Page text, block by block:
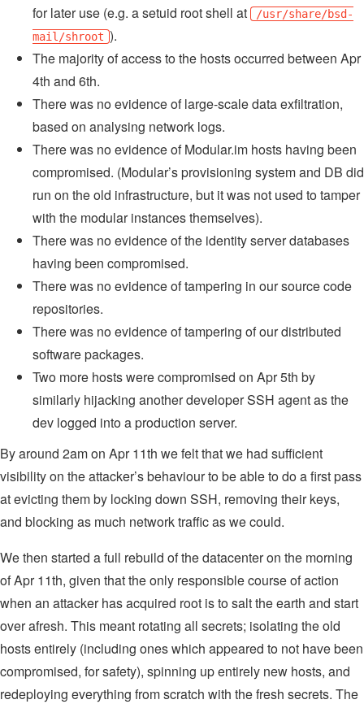
for later use (e.g. a setuid root shell at
/usr/share/bsd-
mail/shroot ).
The majority of access to the hosts occurred between Apr
4th and 6th.
There was no evidence of large-scale data exfiltration,
based on analysing network logs.
There was no evidence of Modular.im hosts having been
compromised. (Modular’s provisioning system and DB did
run on the old infrastructure, but it was not used to tamper
with the modular instances themselves).
There was no evidence of the identity server databases
having been compromised.
There was no evidence of tampering in our source code
repositories.
There was no evidence of tampering of our distributed
software packages.
Two more hosts were compromised on Apr 5th by
similarly hijacking another developer SSH agent as the
dev logged into a production server.
By around 2am on Apr 11th we felt that we had sufficient
visibility on the attacker’s behaviour to be able to do a first pass
at evicting them by locking down SSH, removing their keys,
and blocking as much network traffic as we could.
We then started a full rebuild of the datacenter on the morning
of Apr 11th, given that the only responsible course of action
when an attacker has acquired root is to salt the earth and start
over afresh. This meant rotating all secrets; isolating the old
hosts entirely (including ones which appeared to not have been
compromised, for safety), spinning up entirely new hosts, and
redeploying everything from scratch with the fresh secrets. The